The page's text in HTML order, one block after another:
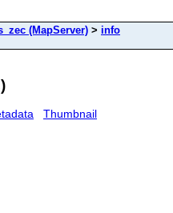
(MapServer) > info
Thumbnail